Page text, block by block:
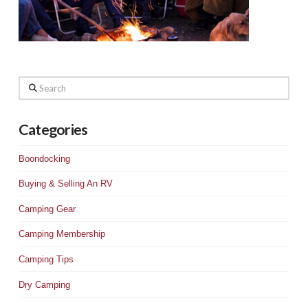
Search
Categories
Boondocking
Buying & Selling An RV
Camping Gear
Camping Membership
Camping Tips
Dry Camping